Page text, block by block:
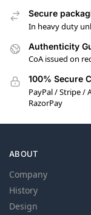
Secure
In heavy duty
Authenticity
CoA issued on
100% Secure
PayPal / Stripe /
RazorPay
ABOUT
Company
History
Design